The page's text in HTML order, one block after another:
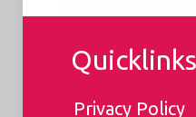
Quicklinks
Privacy Policy